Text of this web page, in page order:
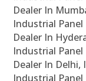
Dealer In
Industrial Panel
Dealer In
Industrial Panel
Dealer In Delhi,
Industrial Panel